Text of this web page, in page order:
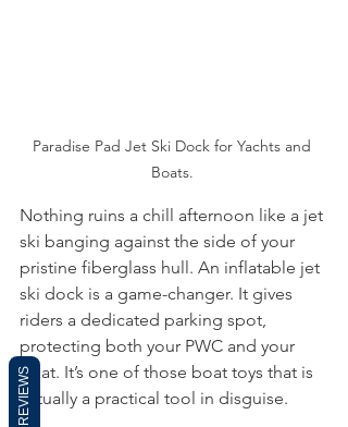
Paradise Pad Jet Ski Dock for Yachts and
Boats.
Nothing ruins a chill afternoon like a jet
ski banging against the side of your
pristine fiberglass hull. An inflatable jet
ski dock is a game-changer. It gives
riders a dedicated parking spot,
protecting both your PWC and your
boat. It’s one of those boat toys that is
actually a practical tool in disguise.
REVIEWS